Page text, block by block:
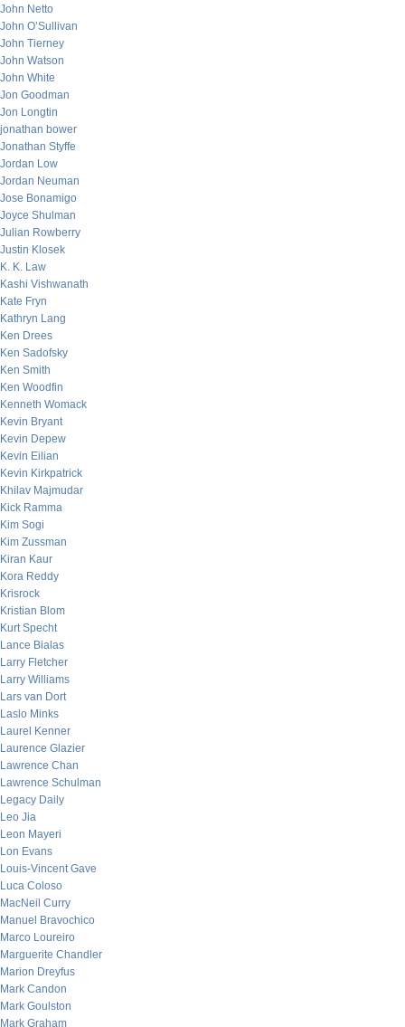
John Netto
John O’Sullivan
John Tierney
John Watson
John White
Jon Goodman
Jon Longtin
jonathan bower
Jonathan Styffe
Jordan Low
Jordan Neuman
Jose Bonamigo
Joyce Shulman
Julian Rowberry
Justin Klosek
K. K. Law
Kashi Vishwanath
Kate Fryn
Kathryn Lang
Ken Drees
Ken Sadofsky
Ken Smith
Ken Woodfin
Kenneth Womack
Kevin Bryant
Kevin Depew
Kevin Eilian
Kevin Kirkpatrick
Khilav Majmudar
Kick Ramma
Kim Sogi
Kim Zussman
Kiran Kaur
Kora Reddy
Krisrock
Kristian Blom
Kurt Specht
Lance Bialas
Larry Fletcher
Larry Williams
Lars van Dort
Laslo Minks
Laurel Kenner
Laurence Glazier
Lawrence Chan
Lawrence Schulman
Legacy Daily
Leo Jia
Leon Mayeri
Lon Evans
Louis-Vincent Gave
Luca Coloso
MacNeil Curry
Manuel Bravochico
Marco Loureiro
Marguerite Chandler
Marion Dreyfus
Mark Candon
Mark Goulston
Mark Graham